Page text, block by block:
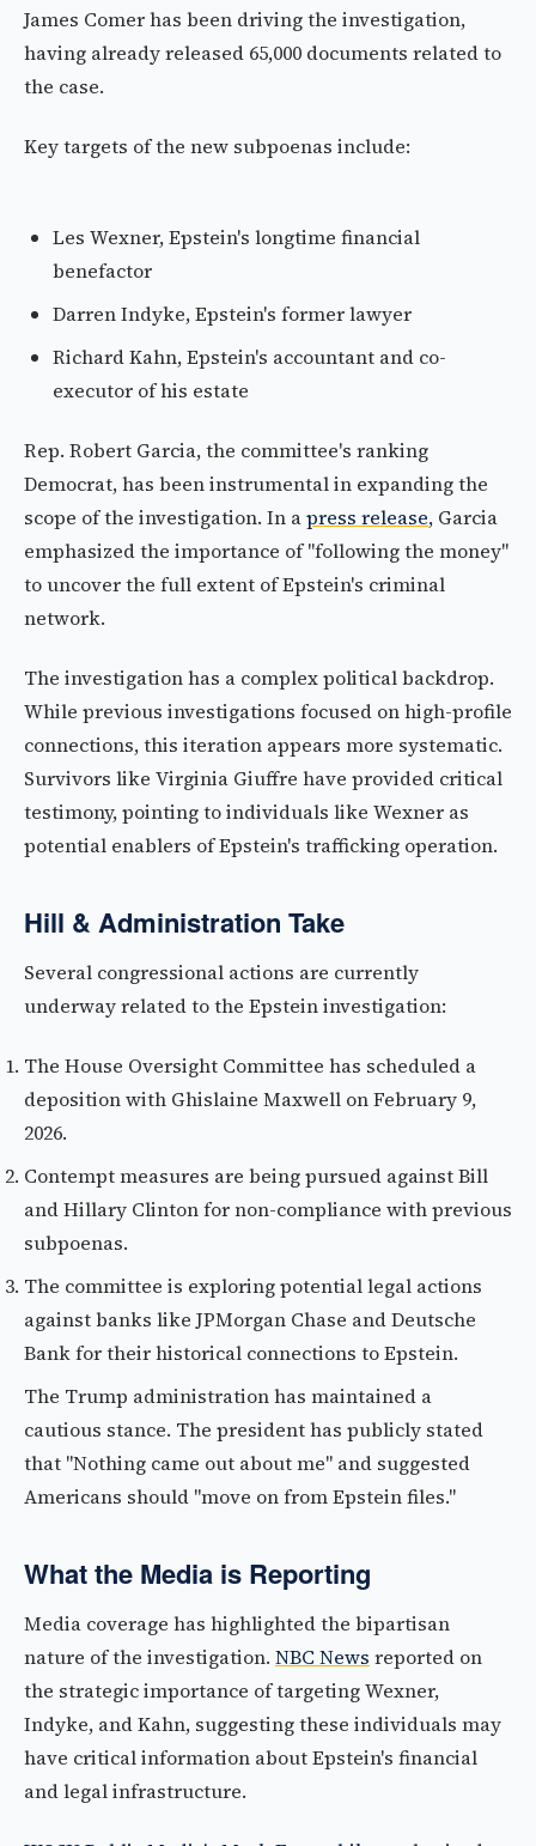
James Comer has been driving the investigation,
having already released 65,000 documents related to
the case.
Key targets of the new subpoenas include:
Les Wexner, Epstein's longtime financial
benefactor
Darren Indyke, Epstein's former lawyer
Richard Kahn, Epstein's accountant and co-
executor of his estate
Rep. Robert Garcia, the committee's ranking
Democrat, has been instrumental in expanding the
scope of the investigation. In apress release, Garcia
emphasized the importance of "following the money"
to uncover the full extent of Epstein's criminal
network.
The investigation has a complex political backdrop.
While previous investigations focused on high-profile
connections, this iteration appears more systematic.
Survivors like Virginia Giuffre have provided critical
testimony, pointing to individuals like Wexner as
potential enablers of Epstein's trafficking operation.
Hill & Administration Take
Several congressional actions are currently
underway related to the Epstein investigation:
The House Oversight Committee has scheduled a
deposition with Ghislaine Maxwell on February 9,
2026.
Contempt measures are being pursued against Bill
and Hillary Clinton for non-compliance with previous
subpoenas.
The committee is exploring potential legal actions
against banks like JPMorgan Chase and Deutsche
Bank for their historical connections to Epstein.
The Trump administration has maintained a
cautious stance. The president has publicly stated
that "Nothing came out about me" and suggested
Americans should "move on from Epstein files."
What the Media is Reporting
Media coverage has highlighted the bipartisan
nature of the investigation. NBC News reported on
the strategic importance of targeting Wexner,
Indyke, and Kahn, suggesting these individuals may
have critical information about Epstein's financial
and legal infrastructure.